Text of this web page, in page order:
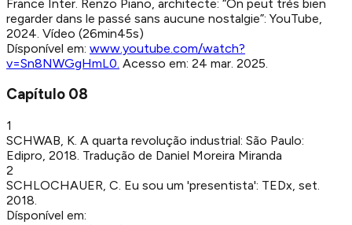
France Inter Renzo Piano, architecte: “On peut très bien
regarder dans le passé sans aucune nostalgie”: YouTube
2024 Vídeo (26min45s)
Dísponível em: www.youtube.com/watch?
v=Sn8NWGgHmL0 Acesso em: 24 mar. 2025
Capítulo 08
1
SCHWAB, K. A quarta revolução industrial: São Paulo:
Edipro, 2018. Tradução de Daniel Moreira Miranda
2
SCHLOCHAUER, C. Eu sou um 'presentista': TEDx, set.
2018.
Dísponível em: